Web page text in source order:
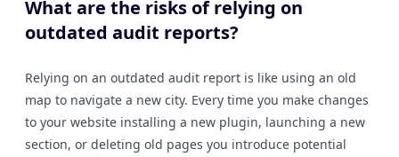
What are the risks of relying on
outdated audit reports?
Relying on an outdated audit report is like using an old
map to navigate a new city. Every time you make changes
to your website installing a new plugin, launching a new
section, or deleting old pages you introduce potential